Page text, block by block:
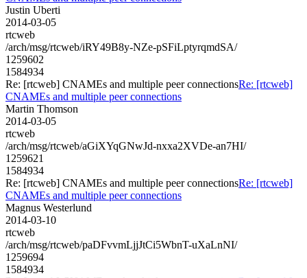
Justin Uberti
2014-03-05
rtcweb
/arch/msg/rtcweb/iRY49B8y-NZe-pSFiLptyrqmdSA/
1259602
1584934
Re: [rtcweb] CNAMEs and multiple peer connectionsRe: [rtcweb]
CNAMEs and multiple peer connections
Martin Thomson
2014-03-05
rtcweb
/arch/msg/rtcweb/aGiXYqGNwJd-nxxa2XVDe-an7HI/
1259621
1584934
Re: [rtcweb] CNAMEs and multiple peer connectionsRe: [rtcweb]
CNAMEs and multiple peer connections
Magnus Westerlund
2014-03-10
rtcweb
/arch/msg/rtcweb/paDFvvmLjjJtCi5WbnT-uXaLnNI/
1259694
1584934